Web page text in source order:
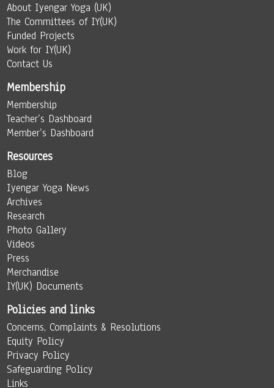
About Iyengar Yoga (UK)
The Committees of IY(UK)
Funded Projects
Work for IY(UK)
Contact Us
Membership
Membership
Teacher’s Dashboard
Member’s Dashboard
Resources
Blog
Iyengar Yoga News
Archives
Research
Photo Gallery
Videos
Press
Merchandise
IY(UK) Documents
Policies and links
Concerns, Complaints & Resolutions
Equity Policy
Privacy Policy
Safeguarding Policy
Links